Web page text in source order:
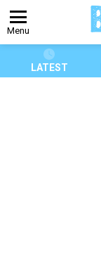
Menu
LATEST